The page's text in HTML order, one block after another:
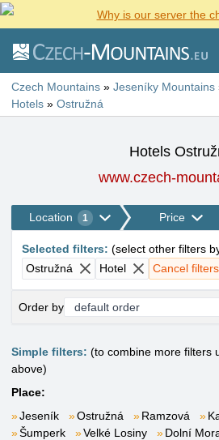
Why is our server the
Czech Mountains » Jeseníky Mountains
Hotels » Ostružná
Hotels
www.czech-
Location 1 Price
Selected filters: (select other filters
Ostružná
Hotel Cancel filters
Order by
Simple filters: (to combine more filters
above)
Place:
Jeseník
Ostružná Ramzová
Šumperk
Velké Losiny Dolní